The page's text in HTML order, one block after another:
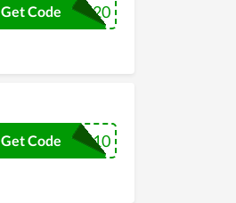
MUG20
Get Code
4410
Get Code